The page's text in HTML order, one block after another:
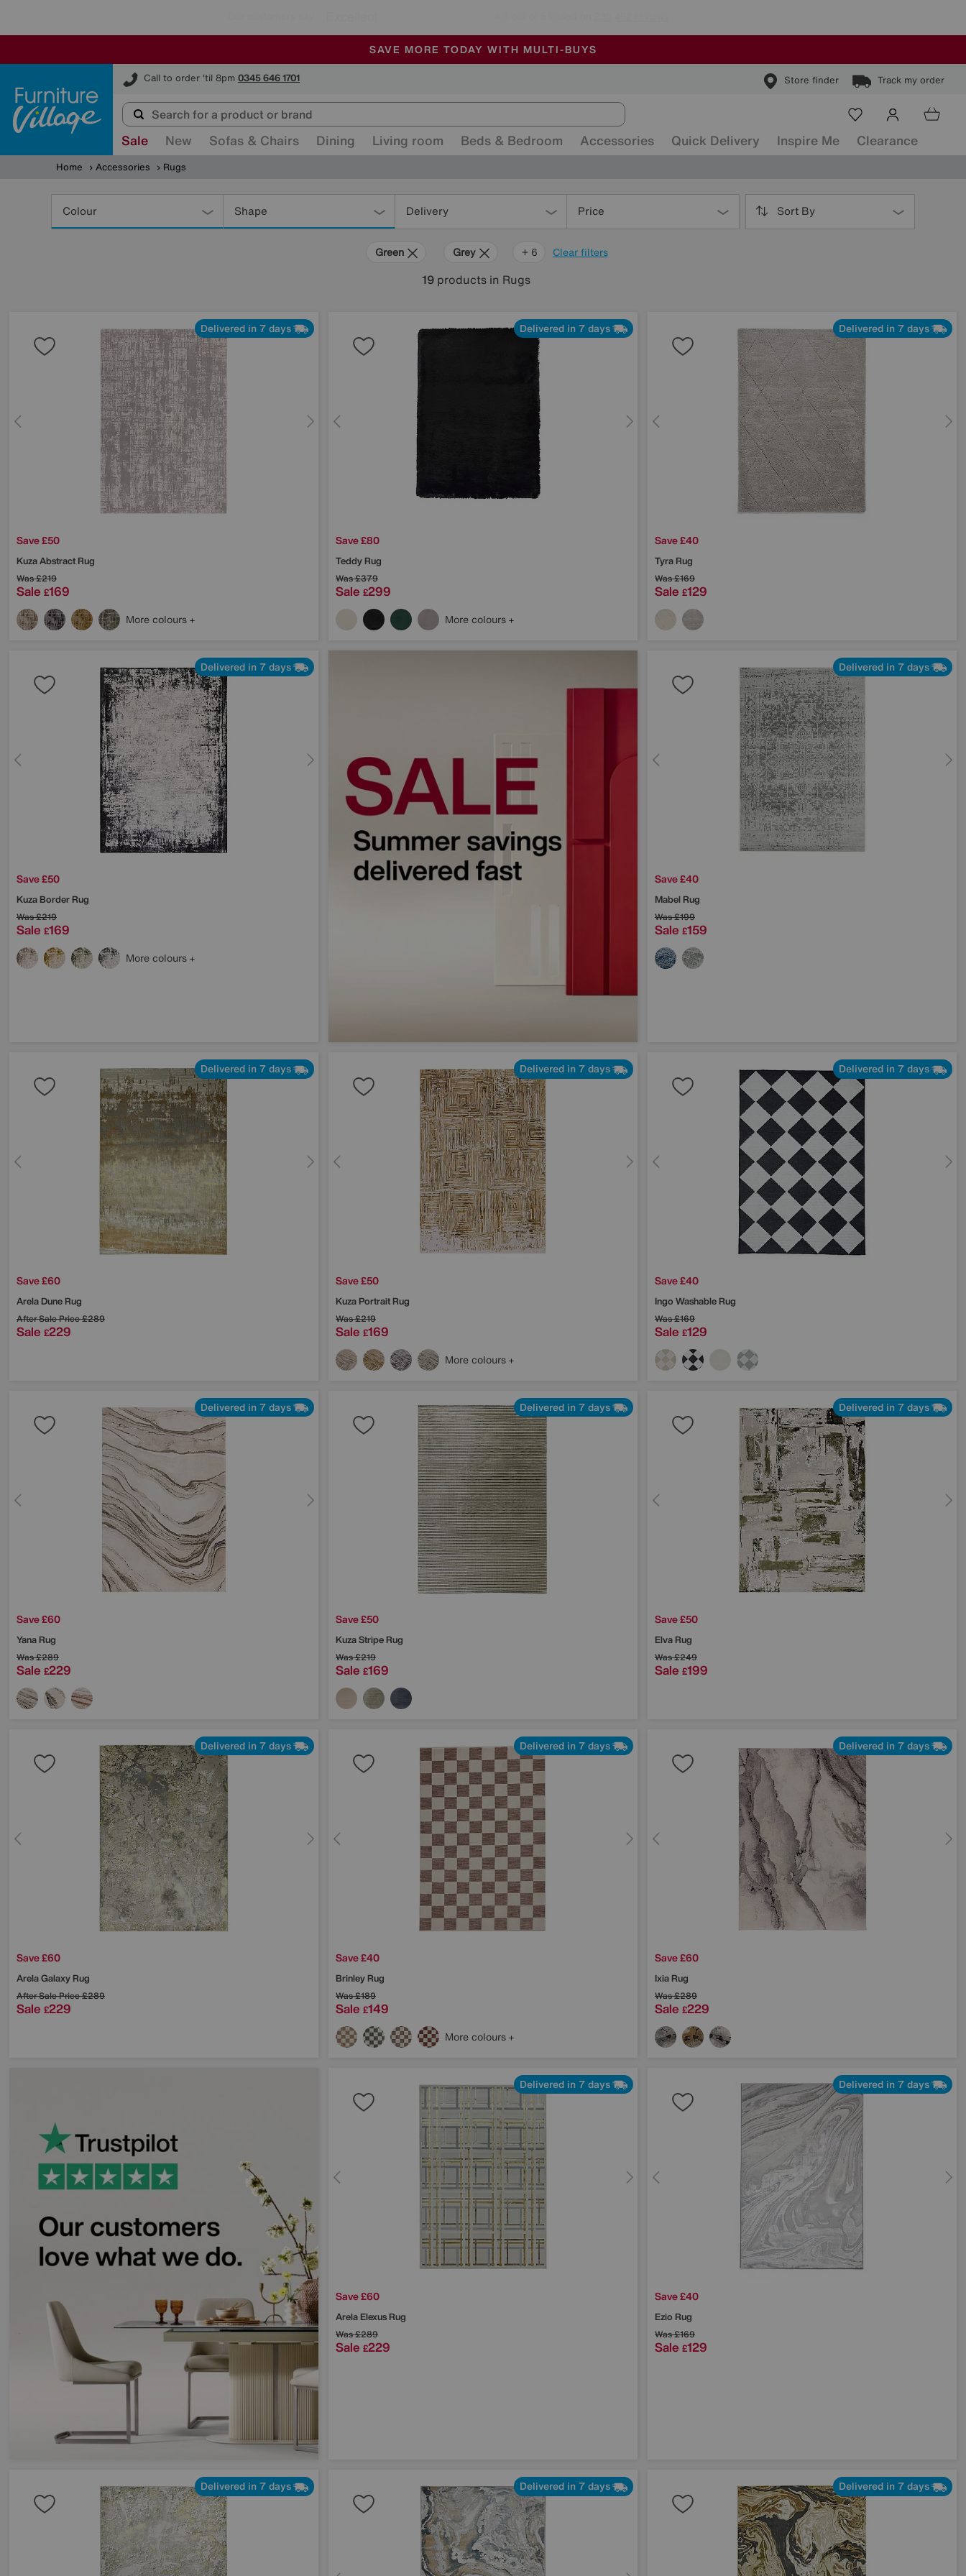
SALE - MANY OFFERS END SUNDAY
ALL OUR STORES ARE FULLY AIR-CONDITIONED
SAVE MORE TODAY WITH MULTI-BUYS
Call to order 'til 8pm 0345 646 1701 Store finder Track my order
Furniture Village
Sale New Sofas & Chairs Dining Living room Beds & Bedroom Accessories Quick Delivery Inspire Me Clearance
Home Accessories Rugs
Colour Shape Delivery Price Sort By
Clear filters
Green Grey Gold
Black
Red
Rectangle
+ 6
19products in Rugs
Delivered in 7 days
Save £50
Kuza Abstract Rug
Was£219
Sale £169
More colours
Delivered in 7 days
Save £80
Teddy Rug
Was£379
Sale £299
More colours
Delivered in 7 days
Save £40
Tyra Rug
Was£169
Sale £129
Delivered in 7 days
Save £50
Kuza Border Rug
Was£219
Sale £169
More colours
Delivered in 7 days
Save £40
Mabel Rug
Was£199
Sale £159
Delivered in 7 days
Save £60
Arela Dune Rug
After Sale Price£289
Sale £229
Delivered in 7 days
Save £50
Kuza Portrait Rug
Was£219
Sale £169
More colours
Delivered in 7 days
Save £40
Ingo Washable Rug
Was£169
Sale £129
Delivered in 7 days
Save £60
Yana Rug
Was£289
Sale £229
Delivered in 7 days
Save £50
Kuza Stripe Rug
Was£219
Sale £169
Delivered in 7 days
Save £50
Elva Rug
Was£249
Sale £199
Delivered in 7 days
Save £60
Arela Galaxy Rug
After Sale Price£289
Sale £229
Delivered in 7 days
Save £40
Brinley Rug
Was£189
Sale £149
More colours
Delivered in 7 days
Save £60
Ixia Rug
Was£289
Sale £229
Delivered in 7 days
Save £60
Arela Elexus Rug
Was£289
Sale £229
Delivered in 7 days
Save £40
Ezio Rug
Was£169
Sale £129
Delivered in 7 days Delivered in 7 days Delivered in 7 days